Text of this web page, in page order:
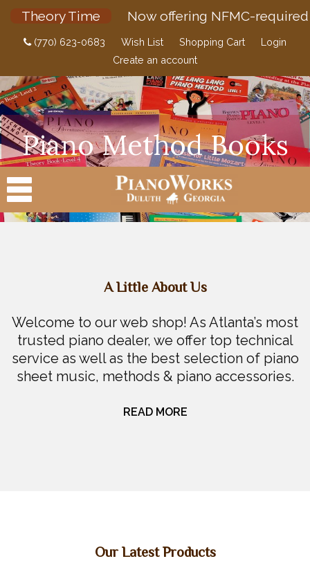
Theory Time Now offering NFMC-
(770) 623-0683 Wish List Shopping Cart
Login
Create an account
Piano Method Books
PIANOS & SERVICES
A Little About Us
Welcome to our web shop! As Atlanta’s most
trusted piano dealer, we offer top technical
service as well as the best selection of piano
sheet music, methods & piano accessories.
READ MORE
Our Latest Products